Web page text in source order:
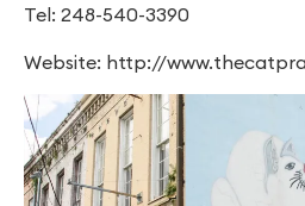
Tel: 248-540-3390
Website: http://